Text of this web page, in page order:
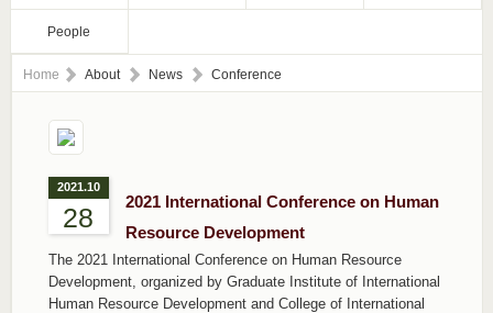
People
Home About News Conference
2021.10
28
2021 International Conference on Human
Resource Development
The 2021 International Conference on Human Resource
Development, organized by Graduate Institute of International
Human Resource Development and College of International